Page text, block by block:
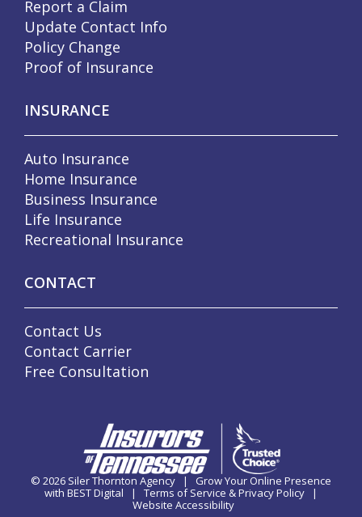
Report a Claim
Update Contact Info
Policy Change
Proof of Insurance
INSURANCE
Auto Insurance
Home Insurance
Business Insurance
Life Insurance
Recreational Insurance
CONTACT
Contact Us
Contact Carrier
Free Consultation
© 2026 Siler Thornton Agency | Grow Your Online Presence
with BEST Digital | Terms of Service & Privacy Policy |
Website Accessibility